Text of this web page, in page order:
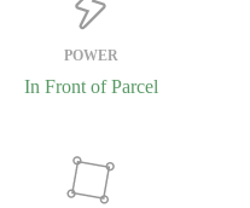
POWER
In Front of Parcel